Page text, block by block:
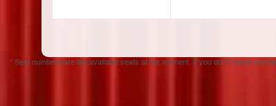
* Seat numbers are the available seats at the moment. If you don't check out